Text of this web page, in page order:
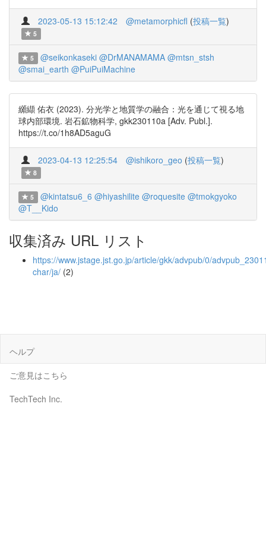
2023-05-13 15:12:42 @metamorphicfl (投稿一覧)
5
5 @seikonkaseki @DrMANAMAMA @mtsn_stsh
@smai_earth @PuiPuiMachine
纐纈 佑衣 (2023). 分光学と地質学の融合：光を通じて視る地
球内部環境. 岩石鉱物科学, gkk230110a [Adv. Publ.].
https://t.co/1h8AD5aguG
2023-04-13 12:25:54 @ishikoro_geo (投稿一覧)
8
5 @kintatsu6_6 @hiyashilite @roquesite @tmokgyoko
@T__Kido
収集済み URL リスト
https://www.jstage.jst.go.jp/article/gkk/advpub/0/
char/ja/ (2)
ヘルプ
ご意見はこちら
TechTech Inc.